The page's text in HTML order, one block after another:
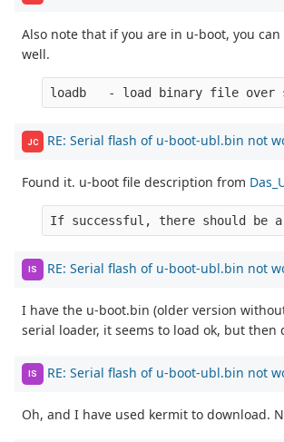
Also note that if you are in u-boot, you
well.
JC RE: Serial flash of u-boot-ubl.bin not
Found it. u-boot file description from
IS RE: Serial flash of u-boot-ubl.bin not
I have the u-boot.bin (older version
serial loader, it seems to load ok, but
IS RE: Serial flash of u-boot-ubl.bin not
Oh, and I have used kermit to download.